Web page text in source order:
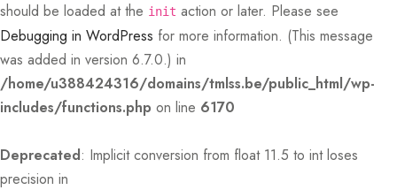
should be loaded at the init action or later. Please see
Debugging in WordPress for more information. (This message
was added in version 6.7.0.) in
/home/u388424316/domains/tmlss.be/public_html/wp-
includes/functions.php on line 6170
Deprecated: Implicit conversion from float 11.5 to int loses
precision in